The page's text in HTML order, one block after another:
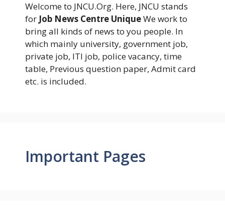
Welcome to JNCU.Org. Here, JNCU stands
for Job News Centre UniqueWe work to
bring all kinds of news to you people. In
which mainly university, government job,
private job, ITI job, police vacancy, time
table, Previous question paper, Admit card
etc. is included.
Important Pages